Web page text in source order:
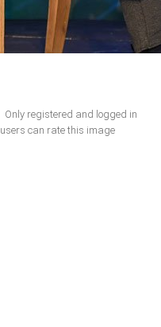
Only registered and logged in
users can rate this image